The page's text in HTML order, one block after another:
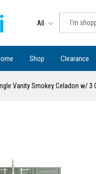
All
Shop Clearance
Vanity Smokey Celadon w/ 3